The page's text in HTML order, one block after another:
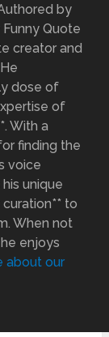
by
Quote
creator and
dose of
of
With a
finding the
voice
unique
to
When not
enjoys
about our